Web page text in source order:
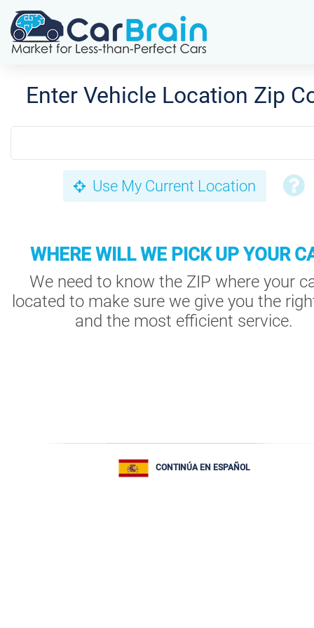
Enter Vehicle Location Zip
Use My Current Location
WHERE WILL WE PICK UP YOUR
We need to know the ZIP where your
located to make sure we give you the
and the most efficient service.
CONTINÚA EN ESPAÑOL